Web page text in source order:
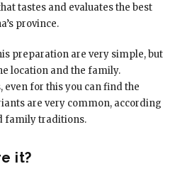
tastes and evaluates the best
province.
preparation are very simple, but
location and the family.
even for this you can find the
are very common, according
family traditions.
it?